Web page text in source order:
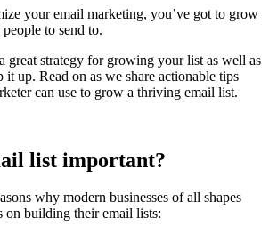
your email marketing, you’ve got to grow
to send to.
great strategy for growing your list as well as
it up. Read on as we share actionable tips
can use to grow a thriving email list.
list important?
why modern businesses of all shapes
on building their email lists: